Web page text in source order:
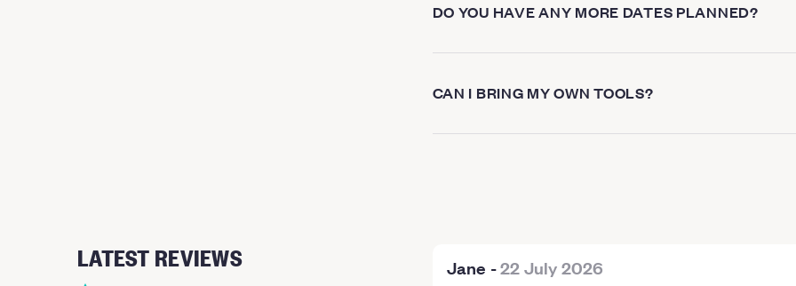
DO YOU HAVE ANY MORE DATES PLANNED?
CAN I BRING MY OWN TOOLS?
LATEST REVIEWS Jane -22 July 2026